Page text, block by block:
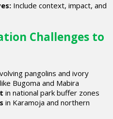
Include context, impact, and
Challenges to
pangolins and ivory
Bugoma and Mabira
in national park buffer zones
in Karamoja and northern